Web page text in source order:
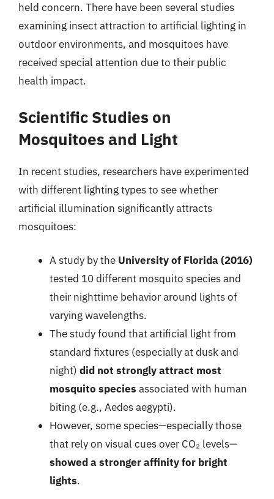
held concern. There have been several studies
examining insect attraction to artificial lighting in
outdoor environments, and mosquitoes have
received special attention due to their public
health impact.
Scientific Studies on
Mosquitoes and Light
In recent studies, researchers have experimented
with different lighting types to see whether
artificial illumination significantly attracts
mosquitoes:
A study by the University of Florida (2016)
tested 10 different mosquito species and
their nighttime behavior around lights of
varying wavelengths.
The study found that artificial light from
standard fixtures (especially at dusk and
night) did not strongly attract most
mosquito species associated with human
biting (e.g., Aedes aegypti).
However, some species—especially those
that rely on visual cues over CO₂ levels—
showed a stronger affinity for bright
lights.